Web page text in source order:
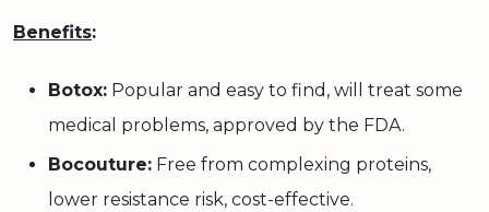
Benefits:
Botox: Popular and easy to find, will treat some
medical problems, approved by the FDA.
Bocouture: Free from complexing proteins,
lower resistance risk, cost-effective.